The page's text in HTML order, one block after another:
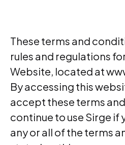
These terms and
rules and regulations
Website, located at
By accessing this
accept these terms
continue to use Sirge if
any or all of the terms